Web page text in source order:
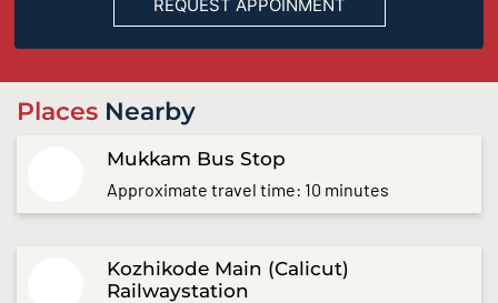
Places Nearby
Mukkam Bus Stop
Approximate travel time: 10 minutes
Kozhikode Main (Calicut)
Railwaystation